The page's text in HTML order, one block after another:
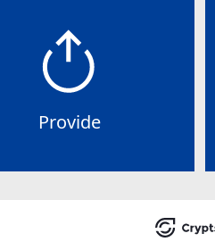
Provide